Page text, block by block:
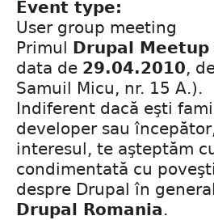
Event type:
User group meeting
Primul Drupal Meetup
data de 29.04.2010,
Samuil Micu, nr. 15 A.).
Indiferent dacă eşti
developer sau
interesul, te aşteptăm
condimentată cu
despre Drupal în
Drupal Romania.